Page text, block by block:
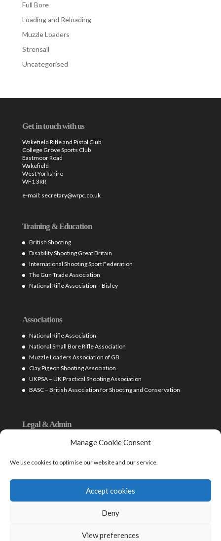
Manage Cookie Consent
We use cookies to optimise our website and our service.
Accept cookies
Deny
View preferences
Full Bore
Loading and Reloading
Muzzle Loaders
Strensall
Uncategorised
Get in touch with us
Wakefield Rifle and Pistol Club
College Grove Sports Club
Eastmoor Road
Wakefield
West Yorkshire
WF1 3RR
e-mail: secretary@wrpc.co.uk
Training & Education
British Shooting
Disability Shooting Great Britain
International Shooting Sport Federation
The Gun Trade Association
National Rifle Association – Bisley
Associations
National Rifle Association
National Small Bore Rifle Association
Muzzle Loaders Association of GB
Clay Pigeon Shooting Association
UKPSA – UK Practical Shooting Association
BASC – British Association for Shooting and Conservation
Legal & Admin
Firearms Licensing (West Yorks Police)
British Shooting Sports Council